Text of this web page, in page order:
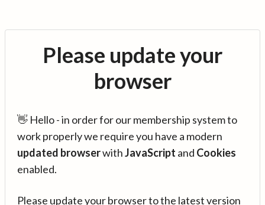
Please update your
browser
👋 Hello - in order for our membership system to
work properly we require you have a modern
updated browserwithJavaScript and Cookies
enabled.
Please update your browser to the latest version